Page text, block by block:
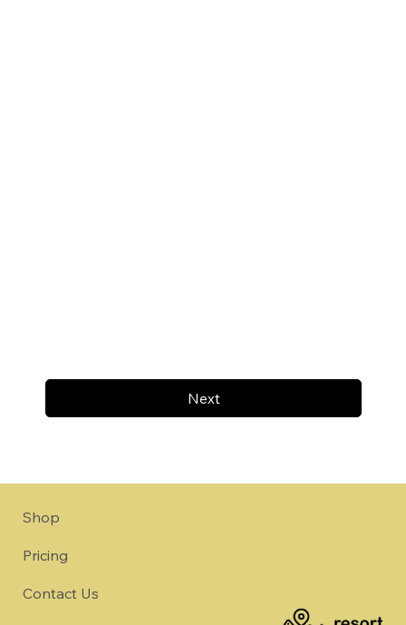
Next
Shop
Pricing
Contact Us